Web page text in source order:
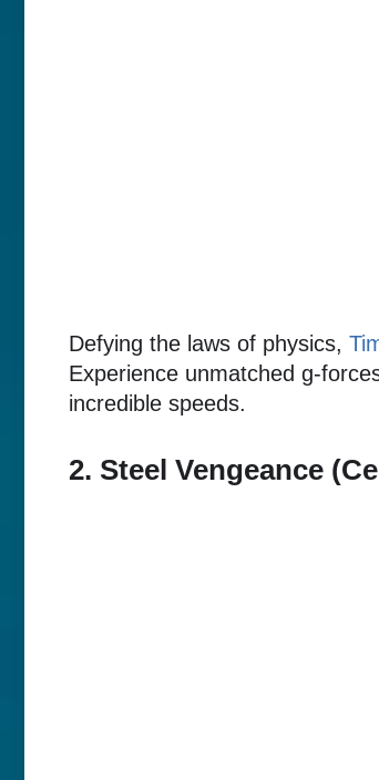
Defying the laws of physics,
Experience unmatched g-
incredible speeds.
2. Steel Vengeance